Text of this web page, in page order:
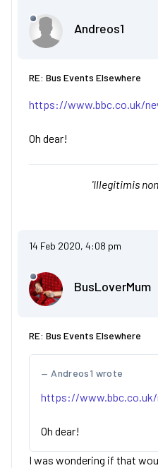
Andreos1
RE: Bus Events Elsewhere
https://www.bbc.co.uk/
Oh dear!
'Illegitimis
14 Feb 2020, 4:08 pm
BusLoverMum
RE: Bus Events Elsewhere
Andreos1 wrote
https://www.bbc.co.uk/
Oh dear!
I was wondering if that